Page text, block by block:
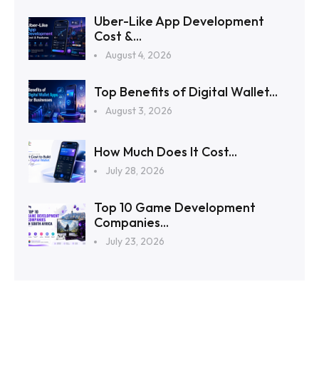
Uber-Like App Development
Cost &...
August 4, 2026
Top Benefits of Digital Wallet...
August 3, 2026
How Much Does It Cost...
July 28, 2026
Top 10 Game Development
Companies...
July 23, 2026